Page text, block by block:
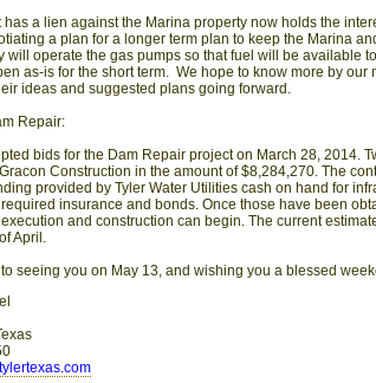
has a lien against the Marina property now holds the
a plan for a longer term plan to keep the Marina
will operate the gas pumps so that fuel will be available
as-is for the short term. We hope to know more by
ideas and suggested plans going forward.
Repair:
bids for the Dam Repair project on March 28, 2014.
Construction in the amount of $8,284,270. The
provided by Tyler Water Utilities cash on hand for
insurance and bonds. Once those have been
and construction can begin. The current
April.
seeing you on May 13, and wishing you a blessed